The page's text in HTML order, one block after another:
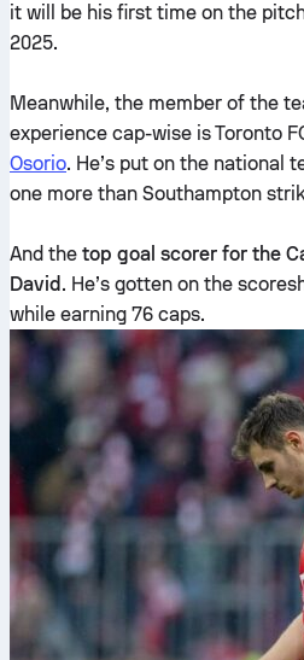
it will be his first time on the
2025.
Meanwhile, the member of the
experience cap-wise is Toronto
Osorio. He’s put on the national
one more than Southampton
And the top goal scorer for the
David . He’s gotten on the
while earning 76 caps.